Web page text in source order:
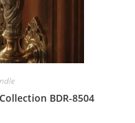
BDR-8504